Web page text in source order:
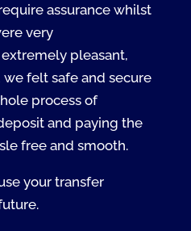
assurance whilst
very
pleasant,
felt safe and secure
process of
and paying the
free and smooth.
your transfer